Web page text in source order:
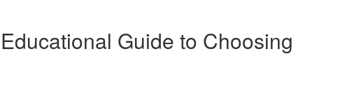
Guide to Choosing